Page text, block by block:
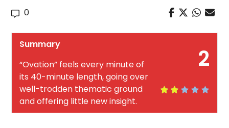
0
2
Summary
“Ovation” feels every minute of
its 40-minute length, going over
well-trodden thematic ground
and offering little new insight.